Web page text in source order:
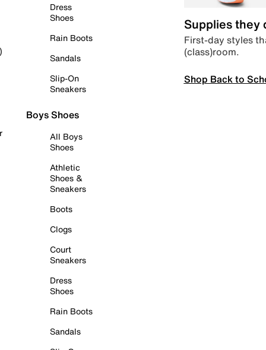
Dress
Shoes
Rain Boots
Sandals
Slip-On
Sneakers
Boys Shoes
All Boys
Shoes
Athletic
Shoes &
Sneakers
Boots
Clogs
Court
Sneakers
Dress
Shoes
Rain Boots
Sandals
Supplies they
First-day styles
(class)room.
Shop Back to